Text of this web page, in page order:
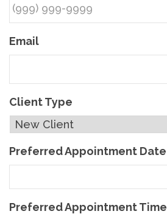
Email
Client Type
Preferred Appointment Date
Preferred Appointment Time